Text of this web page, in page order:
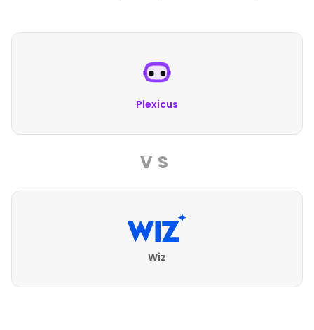
Plexicus
VS
Wiz